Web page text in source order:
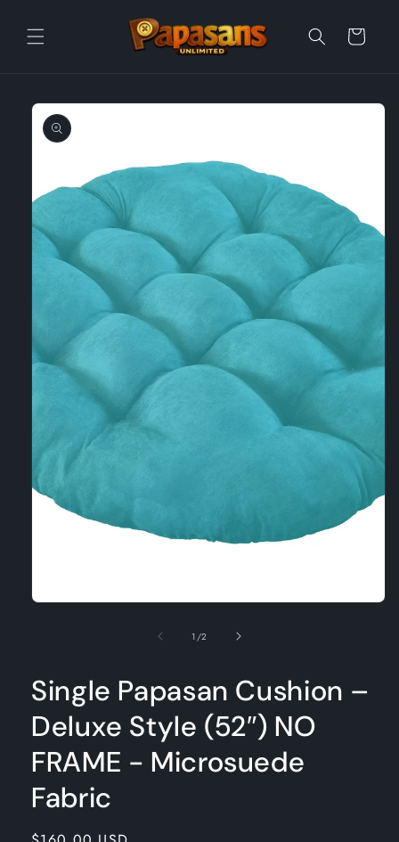
content
Cart
Skip to
product
information
modal
1 /of
2
Single Papasan Cushion –
Deluxe Style (52″) NO
FRAME - Microsuede
Fabric